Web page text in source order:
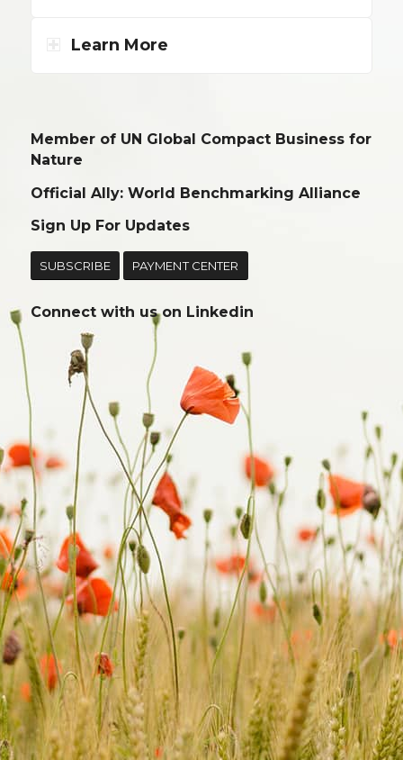
Learn More
Member of UN Global Compact Business for
Nature
Official Ally: World Benchmarking Alliance
Sign Up For Updates
SUBSCRIBE PAYMENT CENTER
Connect with us on Linkedin